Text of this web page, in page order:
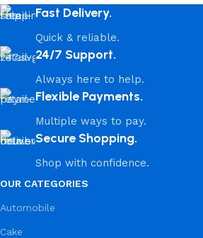
Fast Delivery.
Quick & reliable.
24/7 Support.
Always here to help.
Flexible Payments.
Multiple ways to pay.
Secure Shopping.
Shop with confidence.
OUR CATEGORIES
Automobile
Cake